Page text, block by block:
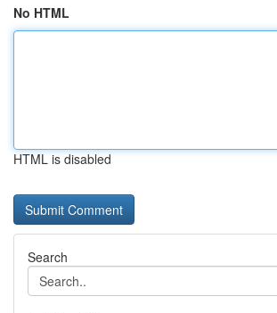
No HTML
HTML is disabled
Search